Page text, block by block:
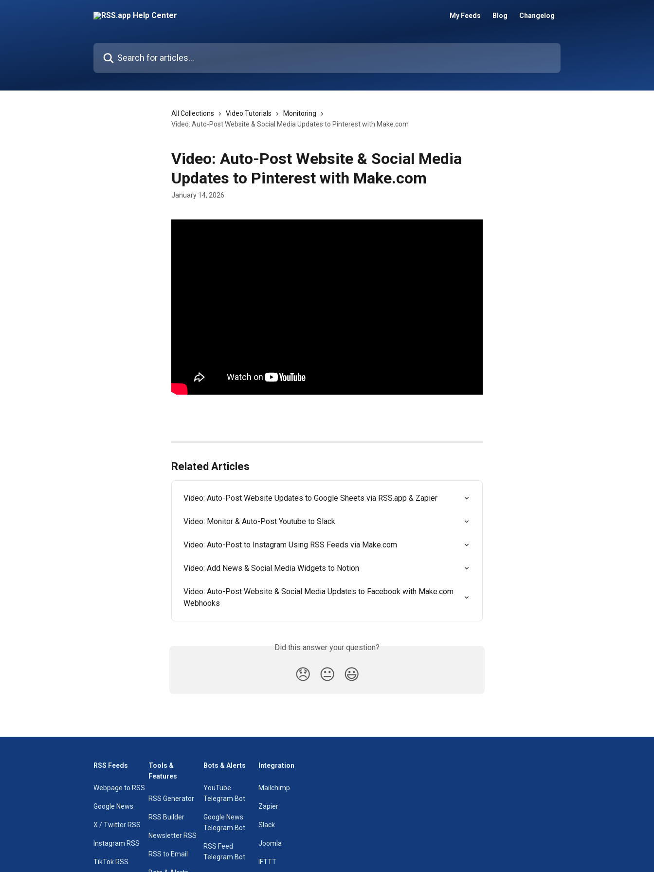
My Feeds Blog Changelog
Search for articles...
All Collections Video Tutorials
Monitoring
Video: Auto-Post Website & Social Media Updates to Pinterest with Make.com
Video: Auto-Post Website & Social Media
Updates to Pinterest with Make.com
January 14, 2026
Related Articles
Video: Auto-Post Website Updates to Google Sheets via RSS.app & Zapier
Video: Monitor & Auto-Post Youtube to Slack
Video: Auto-Post to Instagram Using RSS Feeds via Make.com
Video: Add News & Social Media Widgets to Notion
Video: Auto-Post Website & Social Media Updates to Facebook with Make.com
Webhooks
Did this answer your question?
😞 😐 😃
RSS Feeds
Webpage to RSS
Google News
X / Twitter RSS
Instagram RSS
TikTok RSS
Tools &
Features
RSS Generator
RSS Builder
Newsletter RSS
RSS to Email
Bots & Alerts
YouTube
Telegram Bot
Google News
Telegram Bot
RSS Feed
Telegram Bot
Integration
Mailchimp
Zapier
Slack
Joomla
IFTTT